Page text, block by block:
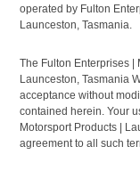
operated by Fulton
Launceston, Tasmania.
The Fulton Enterprises |
Launceston, Tasmania
acceptance without
contained herein. Your
Motorsport Products |
agreement to all such